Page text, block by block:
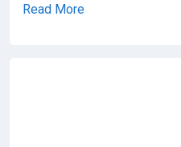
Read More